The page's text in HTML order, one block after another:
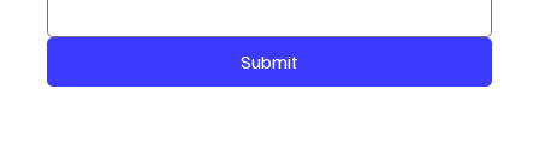
Submit